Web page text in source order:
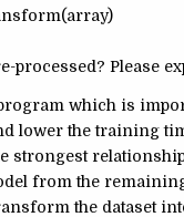
processed? Please
which is
lower the training
strongest
from the
the dataset